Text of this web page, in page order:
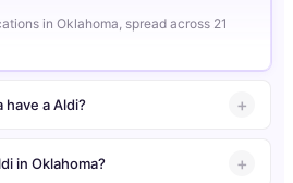
in Oklahoma, spread across 21
have a Aldi?
in Oklahoma?